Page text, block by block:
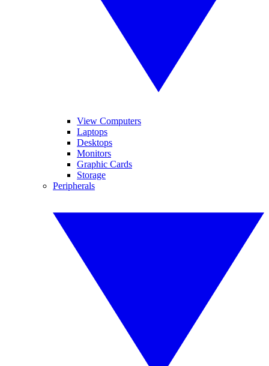
View Computers
Laptops
Desktops
Monitors
Graphic Cards
Storage
Peripherals